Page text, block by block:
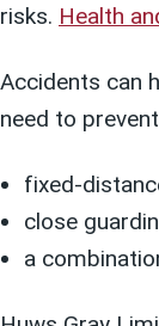
risks. Health
Accidents can
need to
fixed-
close
a